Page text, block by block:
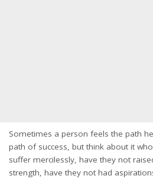
Sometimes a person feels the path
path of success, but think about it
suffer mercilessly, have they not
strength, have they not had